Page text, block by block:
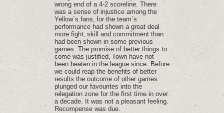
wrong end of a 4-2 scoreline. There
was a sense of injustice among the
Yellow´s fans‚ for the team´s
performance had shown a great deal
more fight‚ skill and commitment than
had been shown in some previous
games. The promise of better things to
come was justified‚ Town have not
been beaten in the league since. Before
we could reap the benefits of better
results the outcome of other games
plunged our favourites into the
relegation zone for the first time in over
a decade. It was not a pleasant feeling.
Recompense was due.